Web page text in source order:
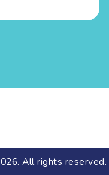
All rights reserved.